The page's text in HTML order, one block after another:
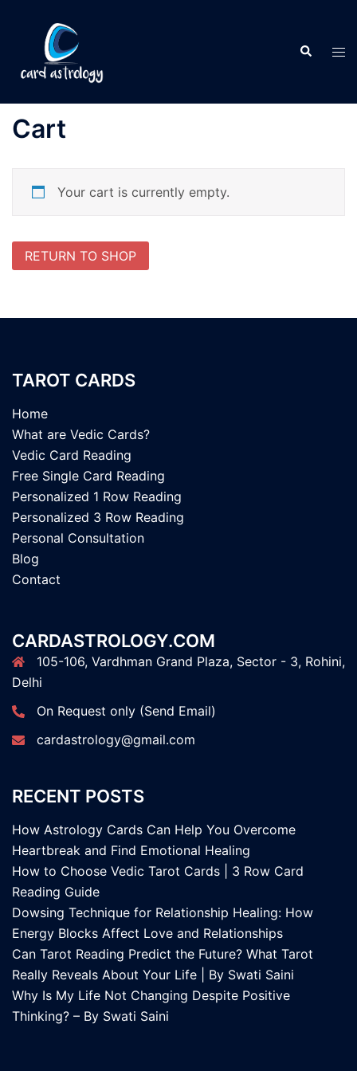
Cart
Your cart is currently empty.
RETURN TO SHOP
TAROT CARDS
Home
What are Vedic Cards?
Vedic Card Reading
Free Single Card Reading
Personalized 1 Row Reading
Personalized 3 Row Reading
Personal Consultation
Blog
Contact
CARDASTROLOGY.COM
105-106, Vardhman Grand Plaza, Sector - 3, Rohini,
Delhi
On Request only (Send Email)
cardastrology@gmail.com
RECENT POSTS
How Astrology Cards Can Help You Overcome
Heartbreak and Find Emotional Healing
How to Choose Vedic Tarot Cards | 3 Row Card
Reading Guide
Dowsing Technique for Relationship Healing: How
Energy Blocks Affect Love and Relationships
Can Tarot Reading Predict the Future? What Tarot
Really Reveals About Your Life | By Swati Saini
Why Is My Life Not Changing Despite Positive
Thinking? – By Swati Saini